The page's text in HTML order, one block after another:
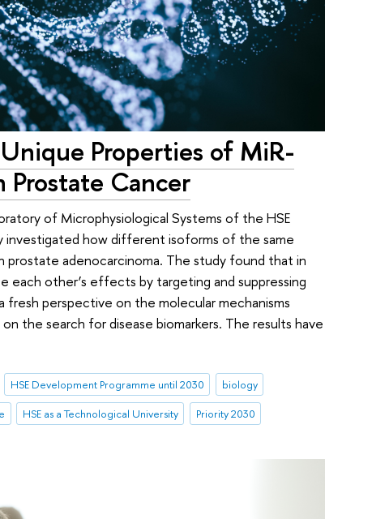
Properties of MiR-
Cancer
of Microphysiological Systems of the HSE
investigated how different isoforms of the same
prostate adenocarcinoma. The study found that in
each other’s effects by targeting and suppressing
fresh perspective on the molecular mechanisms
the search for disease biomarkers. The results have
HSE Development Programme until 2030
biology
HSE as a Technological University Priority 2030